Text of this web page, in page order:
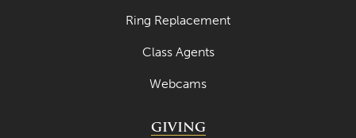
Ring Replacement
Class Agents
Webcams
GIVING